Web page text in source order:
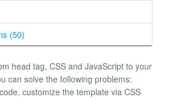
(50)
head tag, CSS and JavaScript to your
can solve the following problems:
customize the template via CSS